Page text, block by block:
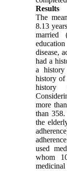
Results
The
8.13
married
disease,
had a
a
history of
history
more
than
the
used
whom
medicinal